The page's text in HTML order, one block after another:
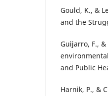
Gould, K., &
and the
Guijarro, F.,
and Public
Harnik, P., &